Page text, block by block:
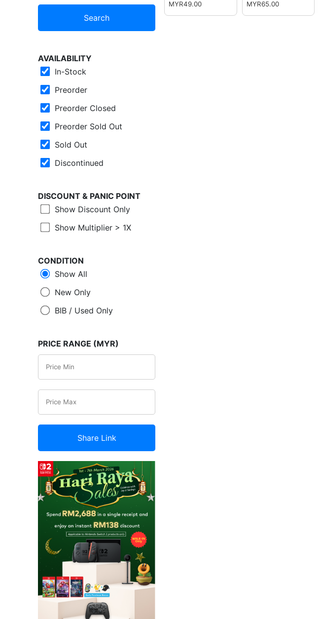
Search
AVAILABILITY
In-Stock
Preorder
Preorder Closed
Preorder Sold Out
Sold Out
Discontinued
DISCOUNT & PANIC POINT
Show Discount Only
Show Multiplier > 1X
CONDITION
Show All
New Only
BIB / Used Only
PRICE RANGE (MYR)
Share Link
MYR49.00
Model)
MYR65.00